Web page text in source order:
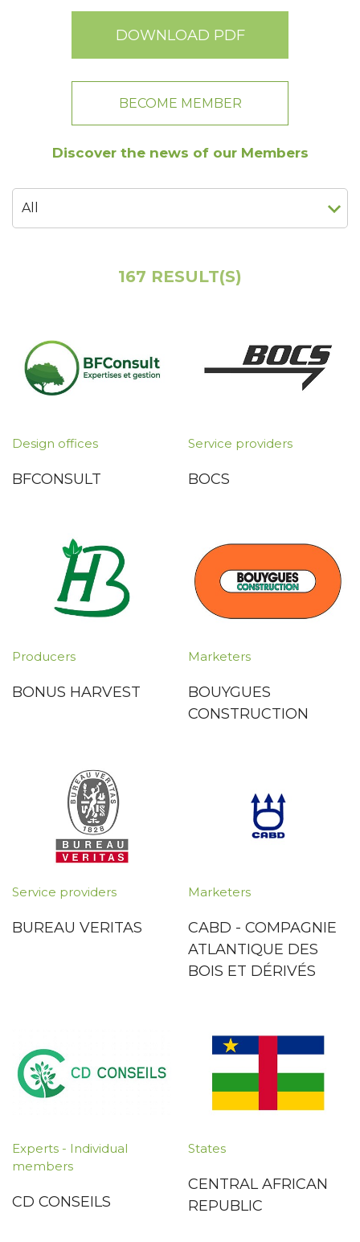
DOWNLOAD PDF
BECOME MEMBER
Discover the news of our Members
167 RESULT(S)
Design offices
BFCONSULT
Service providers
BOCS
Producers
BONUS HARVEST
Marketers
BOUYGUES
CONSTRUCTION
Service providers
BUREAU VERITAS
Marketers
CABD - COMPAGNIE
ATLANTIQUE DES
BOIS ET DÉRIVÉS
Experts - Individual
members
CD CONSEILS
States
CENTRAL AFRICAN
REPUBLIC